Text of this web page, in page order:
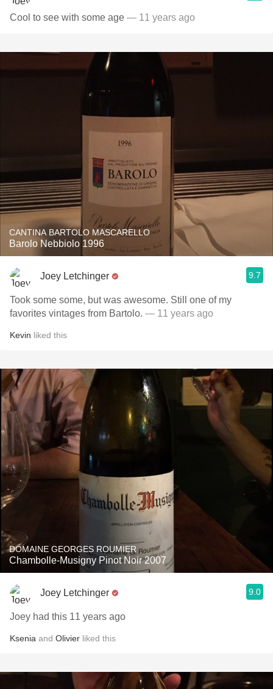
Cool to see with some age — 11 years ago
CANTINA BARTOLO MASCARELLO
Barolo Nebbiolo 1996
Joey Letchinger 9.7
Took some some, but was awesome. Still one of my
favorites vintages from Bartolo. — 11 years ago
Kevin liked this
DOMAINE GEORGES ROUMIER
Chambolle-Musigny Pinot Noir 2007
Joey Letchinger 9.0
Joey had this 11 years ago
Ksenia and Olivier liked this